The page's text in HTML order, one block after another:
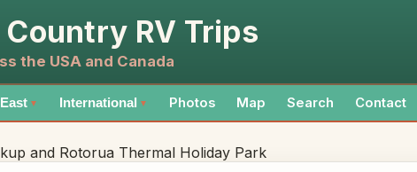
RV Trips
the USA and Canada
East ▼ International ▼ Photos Map Search Contact
and Rotorua Thermal Holiday Park